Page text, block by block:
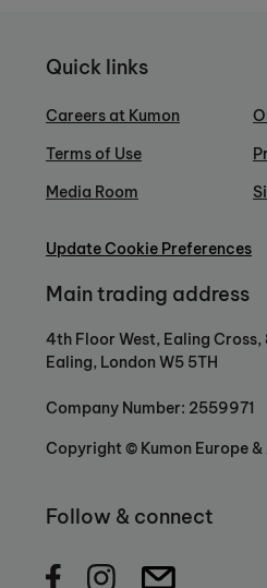
Quick links
Careers at Kumon
Terms of Use
Media Room
Update Cookie Preferences
Main trading address
4th Floor West, Ealing
Ealing, London W5 5TH
Company Number: 2559971
Copyright © Kumon Europe
Follow & connect